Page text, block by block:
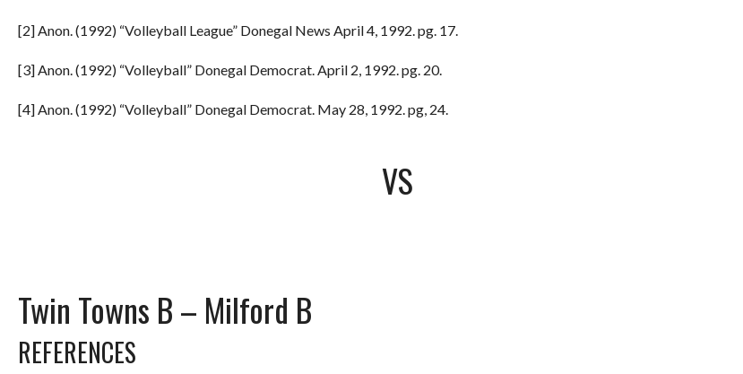
[2] Anon. (1992) “Volleyball League” Donegal News April 4, 1992. pg. 17.
[3] Anon. (1992) “Volleyball” Donegal Democrat. April 2, 1992. pg. 20.
[4] Anon. (1992) “Volleyball” Donegal Democrat. May 28, 1992. pg, 24.
VS
Twin Towns B – Milford B
REFERENCES